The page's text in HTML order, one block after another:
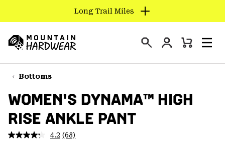
TO
CONTENT
SKIP
TO
NAV
SKIP
TO
SEARCH
Long Trail Miles
Hardwear
Login
Mini
Bottoms
WOMEN'S DYNAMA™ HIGH
RISE ANKLE PANT
4.2 Read
(68)